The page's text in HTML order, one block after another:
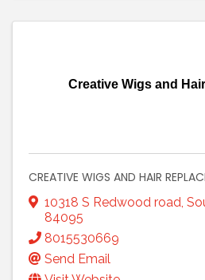
Creative Wigs and
CREATIVE WIGS AND HAIR
10318 S Redwood road,
84095
8015530669
Send Email